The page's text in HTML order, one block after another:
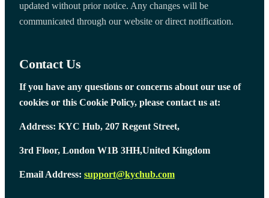
updated without prior notice. Any changes will be
communicated through our website or direct notification.
Contact Us
If you have any questions or concerns about our use of
cookies or this Cookie Policy, please contact us at:
Address: KYC Hub, 207 Regent Street,
3rd Floor, London W1B 3HH,United Kingdom
Email Address: support@kychub.com